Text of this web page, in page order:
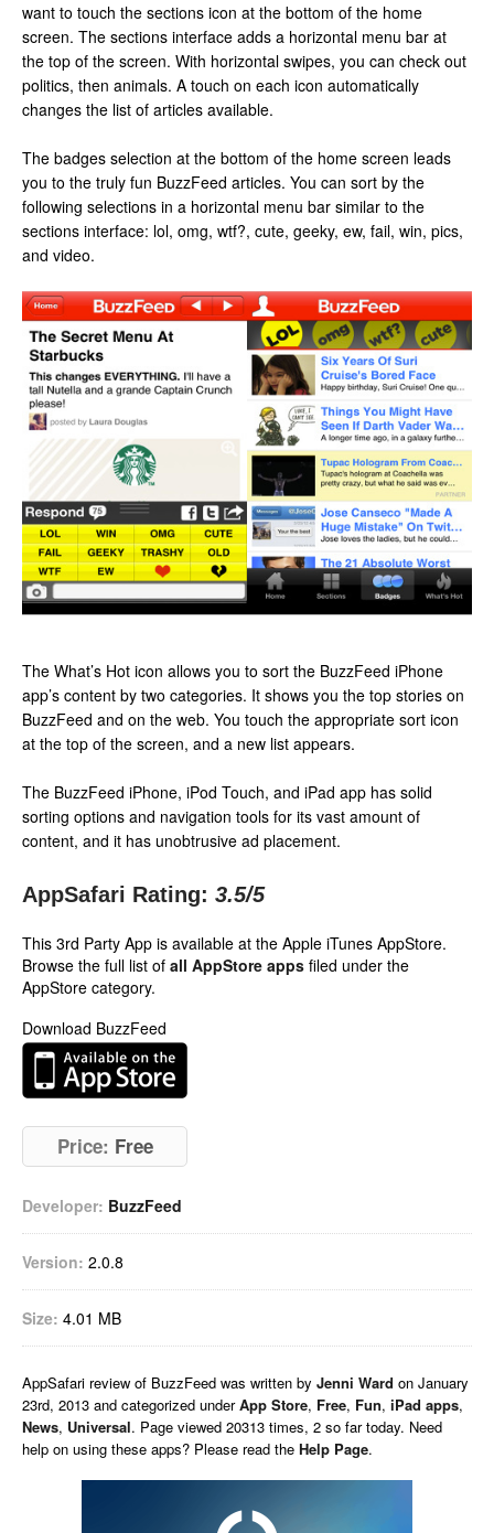
want to touch the sections icon at the bottom of the home
screen. The sections interface adds a horizontal menu bar at
the top of the screen. With horizontal swipes, you can check out
politics, then animals. A touch on each icon automatically
changes the list of articles available.
The badges selection at the bottom of the home screen leads
you to the truly fun BuzzFeed articles. You can sort by the
following selections in a horizontal menu bar similar to the
sections interface: lol, omg, wtf?, cute, geeky, ew, fail, win, pics,
and video.
The What’s Hot icon allows you to sort the BuzzFeed iPhone
app’s content by two categories. It shows you the top stories on
BuzzFeed and on the web. You touch the appropriate sort icon
at the top of the screen, and a new list appears.
The BuzzFeed iPhone, iPod Touch, and iPad app has solid
sorting options and navigation tools for its vast amount of
content, and it has unobtrusive ad placement.
AppSafari Rating: 3.5/5
This 3rd Party App is available at the Apple iTunes AppStore.
Browse the full list of all AppStore apps filed under the
AppStore category.
Download BuzzFeed
Price: Free
Developer: BuzzFeed
Version: 2.0.8
Size: 4.01 MB
AppSafari review of BuzzFeed was written by Jenni Ward on January
23rd, 2013 and categorized underApp Store, Free, Fun, iPad apps,
News, Universal. Page viewed 20313 times, 2 so far today. Need
help on using these apps? Please read the Help Page.